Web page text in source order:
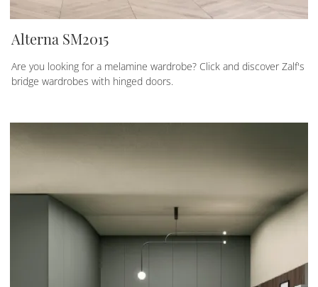
Alterna SM2015
Are you looking for a melamine wardrobe? Click and discover Zalf's
bridge wardrobes with hinged doors.